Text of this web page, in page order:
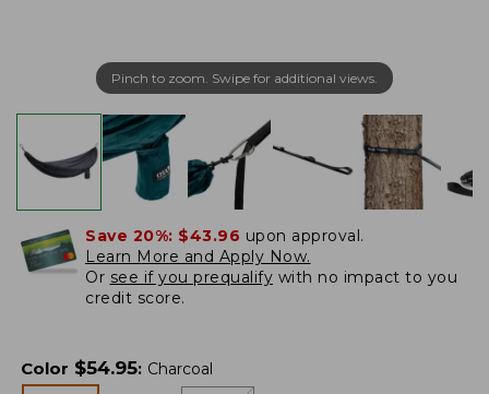
Pinch to zoom. Swipe for additional views.
Save 20%: $43.96 upon approval.
Learn More and Apply Now.
Or see if you prequalify with no impact to you
credit score.
Color $54.95: Charcoal